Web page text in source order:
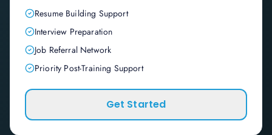
Resume Building Support
Interview Preparation
Job Referral Network
Priority Post-Training Support
Get Started